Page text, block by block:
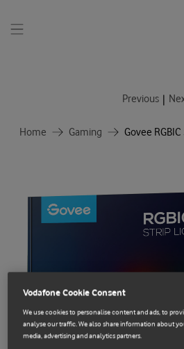
Home Gaming Govee
Previous |
Vodafone Cookie Consent
We use cookies to personalise content and ads, to
analyse our traffic. We also share information about
media, advertising and analytics partners.